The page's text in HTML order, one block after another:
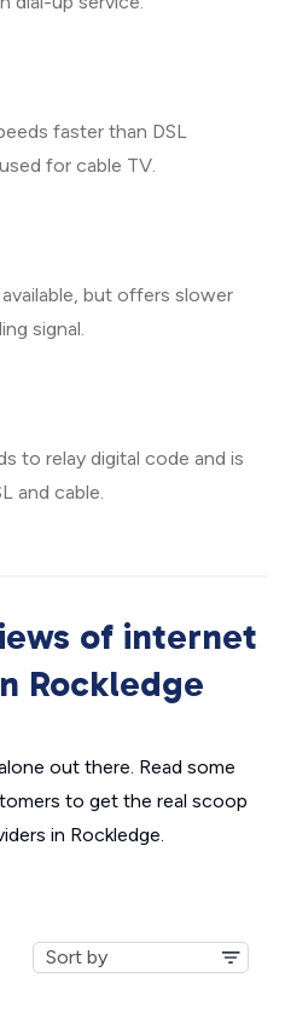
faster than DSL
for cable TV.
but offers slower
signal.
to relay digital code and is
and cable.
of internet
Rockledge
out there. Read some
to get the real scoop
in Rockledge.